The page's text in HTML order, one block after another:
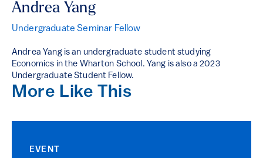
Andrea Yang
Undergraduate Seminar Fellow
Andrea Yang is an undergraduate student studying
Economics in the Wharton School. Yang is also a 2023
Undergraduate Student Fellow.
More Like This
EVENT